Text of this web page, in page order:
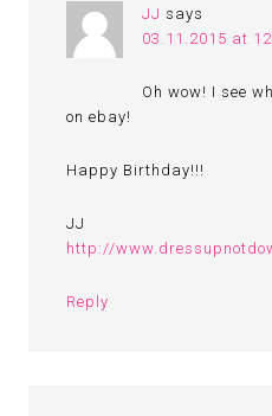
JJ says
03.11.2015 at
Oh wow! I see
on ebay!
Happy Birthday!!!
JJ
http://
Reply